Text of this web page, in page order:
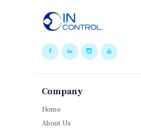
Company
Home
About Us